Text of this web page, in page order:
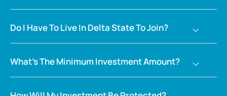
Do I Have To Live In Delta State To Join?
What’s The Minimum Investment Amount?